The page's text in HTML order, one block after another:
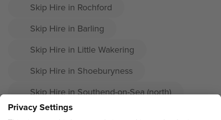
Skip Hire in Rochford
Skip Hire in Barling
Skip Hire in Little Wakering
Skip Hire in Shoeburyness
Skip Hire in Southend-on-Sea (north)
Skip Hire in Prittlewell